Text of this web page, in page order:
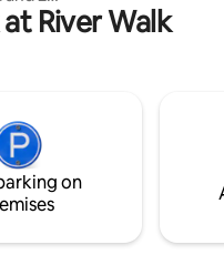
decor,
to
5 Hwy.
drive
etc
River Walk
on